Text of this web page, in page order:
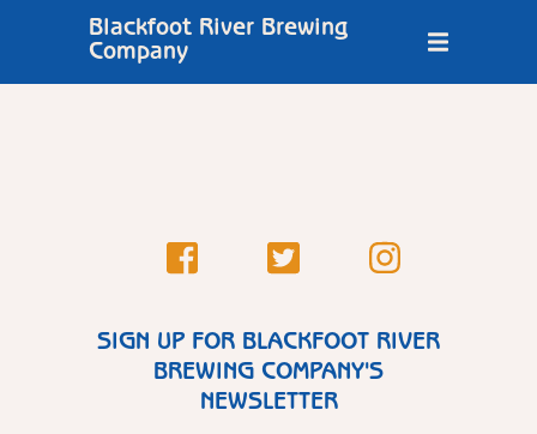
Blackfoot River Brewing
Company
SIGN UP FOR BLACKFOOT RIVER
BREWING COMPANY'S
NEWSLETTER